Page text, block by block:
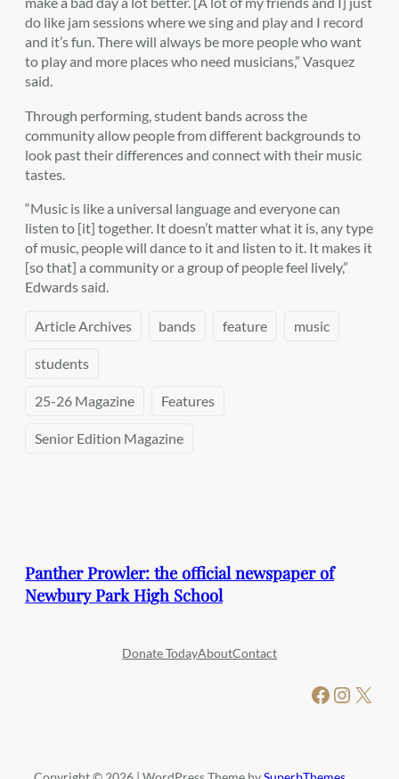
do like jam sessions where we sing and play and I record
and it’s fun. There will always be more people who want
to play and more places who need musicians,” Vasquez
said.
Through performing, student bands across the
community allow people from different backgrounds to
look past their differences and connect with their music
tastes.
“Music is like a universal language and everyone can
listen to [it] together. It doesn’t matter what it is, any type
of music, people will dance to it and listen to it. It makes it
[so that] a community or a group of people feel lively,”
Edwards said.
Article Archives bands feature music
students
25-26 Magazine Features
Senior Edition Magazine
Panther Prowler: the official newspaper of
Newbury Park High School
Donate TodayAboutContact
Facebook Instagram X